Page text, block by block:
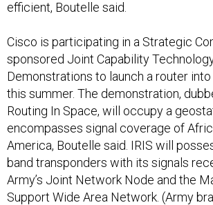
efficient, Boutelle said.
Cisco is participating in a Strategic
sponsored Joint Capability
Demonstrations to launch a router
this summer. The demonstration,
Routing In Space, will occupy a
encompasses signal coverage of
America, Boutelle said. IRIS will
band transponders with its signals
Army’s Joint Network Node and the
Support Wide Area Network. (Army